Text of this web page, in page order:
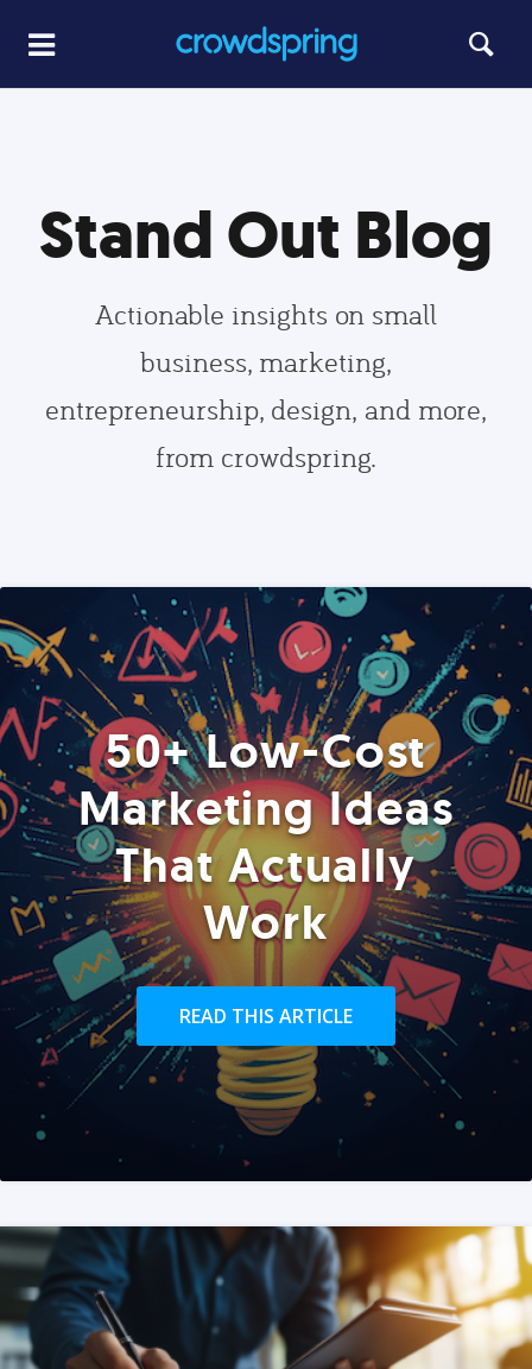
Stand Out Blog
Actionable insights on small
business, marketing,
entrepreneurship, design, and more,
from crowdspring.
50+ Low-Cost
Marketing Ideas
That Actually
Work
READ THIS ARTICLE